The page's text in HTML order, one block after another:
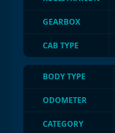
GEARBOX
CAB TYPE
BODY TYPE
ODOMETER
CATEGORY